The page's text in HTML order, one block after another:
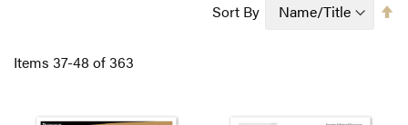
Items 37-48 of363
Sort By